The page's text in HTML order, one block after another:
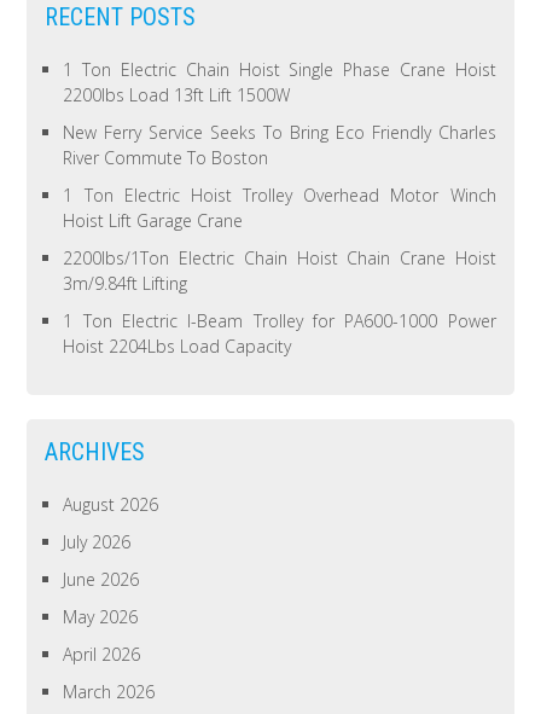
RECENT POSTS
1 Ton Electric Chain Hoist Single Phase Crane Hoist
2200lbs Load 13ft Lift 1500W
New Ferry Service Seeks To Bring Eco Friendly Charles
River Commute To Boston
1 Ton Electric Hoist Trolley Overhead Motor Winch
Hoist Lift Garage Crane
2200lbs/1Ton Electric Chain Hoist Chain Crane Hoist
3m/9.84ft Lifting
1 Ton Electric I-Beam Trolley for PA600-1000 Power
Hoist 2204Lbs Load Capacity
ARCHIVES
August 2026
July 2026
June 2026
May 2026
April 2026
March 2026